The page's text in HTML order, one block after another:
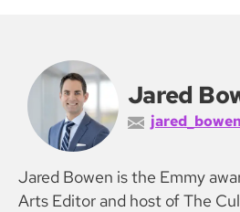
Jared
Jared Bowen is the Emmy
Arts Editor and host of The